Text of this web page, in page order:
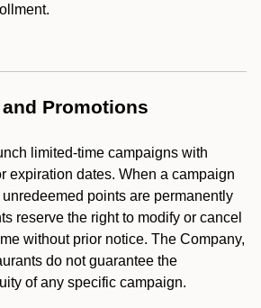
Promotions
limited-time campaigns with
expiration dates. When a campaign
points are permanently
reserve the right to modify or cancel
without prior notice. The Company,
do not guarantee the
of any specific campaign.